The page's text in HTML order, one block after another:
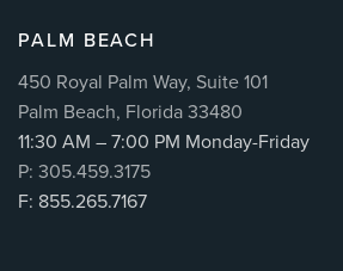
PALM BEACH
450 Royal Palm Way, Suite 101
Palm Beach, Florida 33480
11:30 AM – 7:00 PM Monday-Friday
P: 305.459.3175
F: 855.265.7167